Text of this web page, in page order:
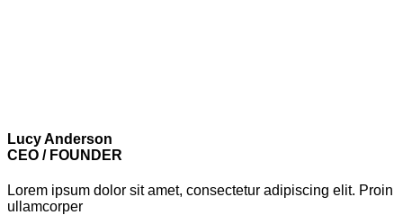
Lucy Anderson
CEO / FOUNDER
Lorem ipsum dolor sit amet, consectetur adipiscing elit. Proin
ullamcorper